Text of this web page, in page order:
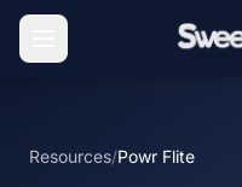
Resources/Powr Flite